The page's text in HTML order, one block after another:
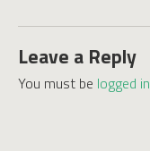
Leave a Reply
You must be logged in